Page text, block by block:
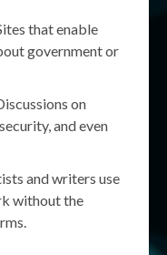
that enable
government or
on
and even
and writers use
without the